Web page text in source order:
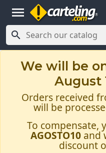
menu

We will be
August
Orders received
will be
To compensate,
AGOSTO10and
discount